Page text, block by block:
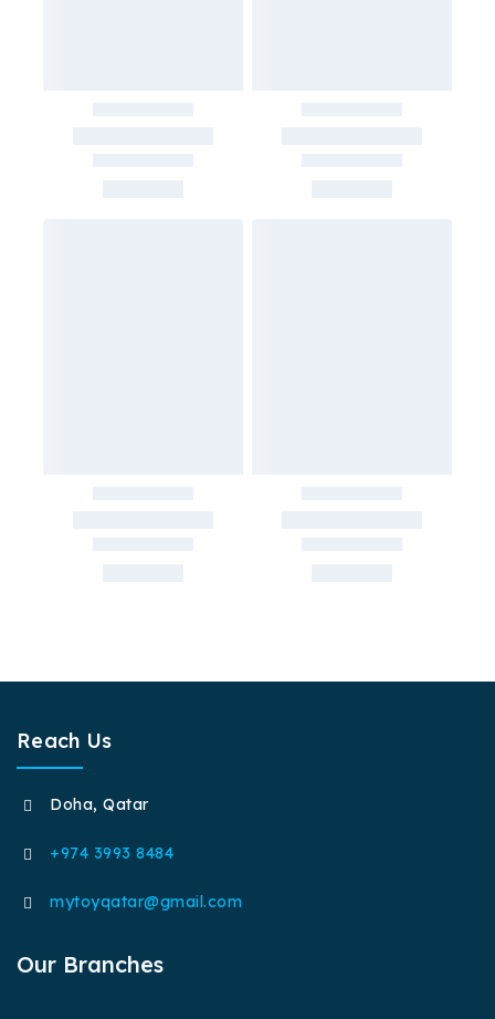
Reach Us
Doha, Qatar
+974 3993 8484
mytoyqatar@gmail.com
Our Branches